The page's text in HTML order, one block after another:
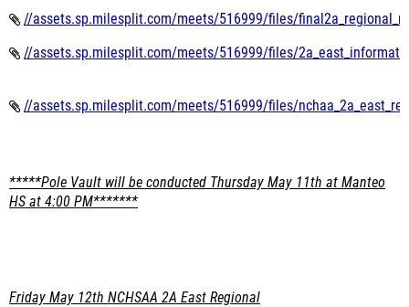
//assets.sp.milesplit.com/meets/516999/files/
//assets.sp.milesplit.com/meets/516999/files/
//assets.sp.milesplit.com/meets/516999/files/
*****Pole Vault will be conducted Thursday May 11th at Manteo
HS at 4:00 PM*******
Friday May 12th NCHSAA 2A East Regional